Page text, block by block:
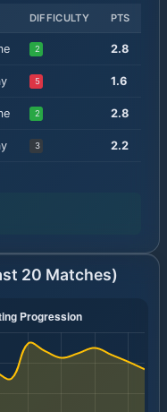
DIFFICULTY PTS
2 2.8
5 1.6
2 2.8
3 2.2
20 Matches)